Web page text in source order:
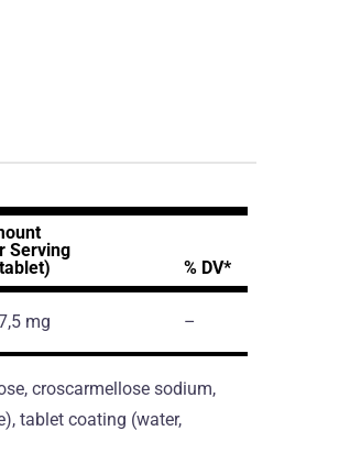
Serving
% DV*
mg –
croscarmellose sodium,
tablet coating (water,